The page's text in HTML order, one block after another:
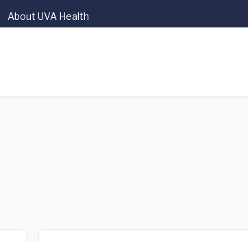
About UVA Health